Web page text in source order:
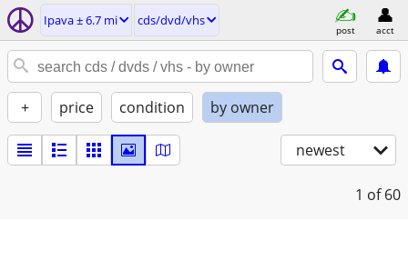
Ipava ± 6.7 mi cds/dvd/vhs
post acct
+ price condition by owner
newest
1 of 60